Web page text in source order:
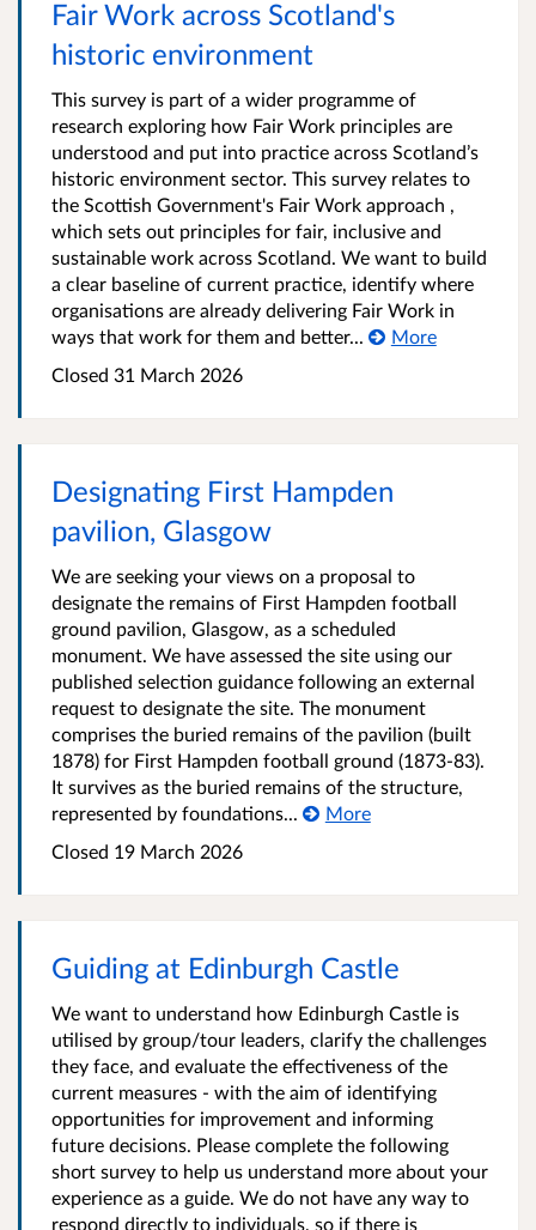
Fair Work across Scotland's
historic environment
This survey is part of a wider programme of
research exploring how Fair Work principles are
understood and put into practice across Scotland’s
historic environment sector. This survey relates to
the Scottish Government's Fair Work approach ,
which sets out principles for fair, inclusive and
sustainable work across Scotland. We want to build
a clear baseline of current practice, identify where
organisations are already delivering Fair Work in
ways that work for them and better...
More
Closed 31 March 2026
Designating First Hampden
pavilion, Glasgow
We are seeking your views on a proposal to
designate the remains of First Hampden football
ground pavilion, Glasgow, as a scheduled
monument. We have assessed the site using our
published selection guidance following an external
request to designate the site. The monument
comprises the buried remains of the pavilion (built
1878) for First Hampden football ground (1873-83).
It survives as the buried remains of the structure,
represented by foundations...
More
Closed 19 March 2026
Guiding at Edinburgh Castle
We want to understand how Edinburgh Castle is
utilised by group/tour leaders, clarify the challenges
they face, and evaluate the effectiveness of the
current measures - with the aim of identifying
opportunities for improvement and informing
future decisions. Please complete the following
short survey to help us understand more about your
experience as a guide. We do not have any way to
respond directly to individuals, so if there is